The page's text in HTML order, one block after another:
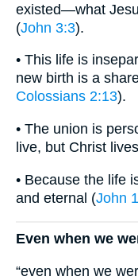
existed—what
(John 3:3).
• This life is
new birth is a
Colossians 2:13).
• The union is
live, but Christ
• Because the life
and eternal (John
Even when we
“even when we